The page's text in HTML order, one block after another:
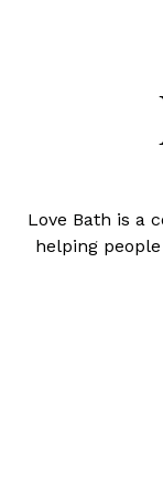
Love Bath is a
helping